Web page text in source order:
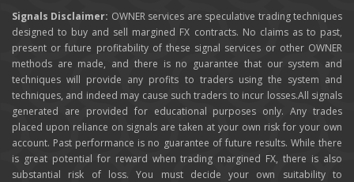
Signals Disclaimer: OWNER services are speculative trading techniques
designed to buy and sell margined FX contracts. No claims as to past,
present or future profitability of these signal services or other OWNER
methods are made, and there is no guarantee that our system and
techniques will provide any profits to traders using the system and
techniques, and indeed may cause such traders to incur losses.All signals
generated are provided for educational purposes only. Any trades
placed upon reliance on signals are taken at your own risk for your own
account. Past performance is no guarantee of future results. While there
is great potential for reward when trading margined FX, there is also
substantial risk of loss. You must decide your own suitability to